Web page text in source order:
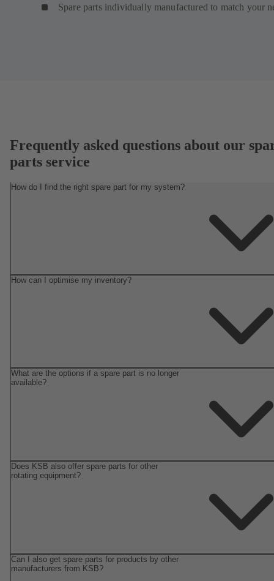
Spare parts individually manufactured to match your
Frequently asked questions about our
parts service
How do I find the right spare part for my system?
How can I optimise my inventory?
What are the options if a spare part is no longer
available?
Does KSB also offer spare parts for other
rotating equipment?
Can I also get spare parts for products by other
manufacturers from KSB?